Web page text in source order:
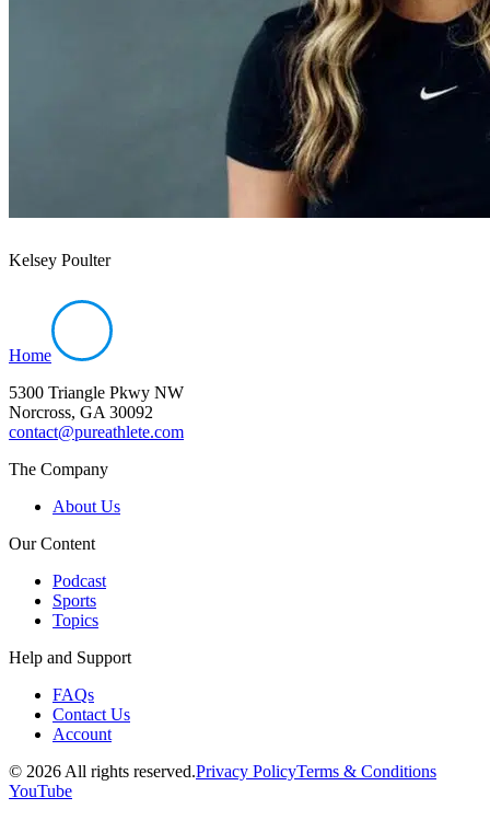
Kelsey Poulter
Home
5300 Triangle Pkwy NW
Norcross, GA 30092
contact@pureathlete.com
The Company
About Us
Our Content
Podcast
Sports
Topics
Help and Support
FAQs
Contact Us
Account
© 2026 All rights reserved.Privacy PolicyTerms & Conditions
YouTube